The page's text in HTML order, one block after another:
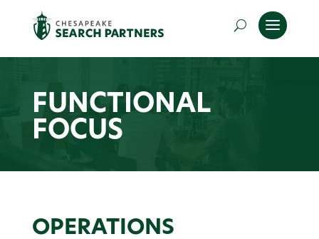
FUNCTIONAL
FOCUS
OPERATIONS